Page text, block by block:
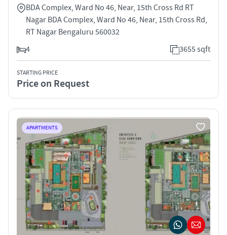
BDA Complex, Ward No 46, Near, 15th Cross Rd RT
Nagar BDA Complex, Ward No 46, Near, 15th Cross Rd,
RT Nagar Bengaluru 560032
4
3655 sqft
STARTING PRICE
Price on Request
APARTMENTS